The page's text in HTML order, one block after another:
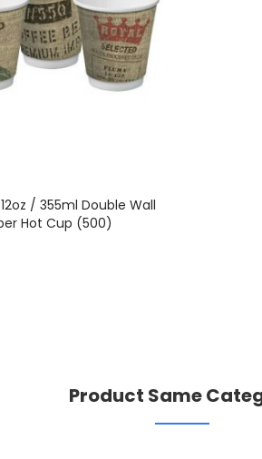
/ 355ml Double Wall
Hot Cup (500)
Product Same